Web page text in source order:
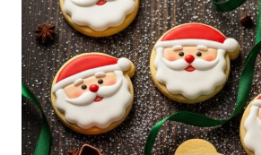
REINDEER
&
PUDDING
TREATS!